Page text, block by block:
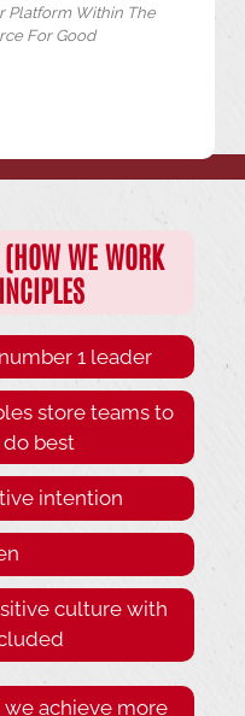
Platform Within The
For Good
(HOW WE WORK
1 leader
store teams to
best
intention
culture with
achieve more